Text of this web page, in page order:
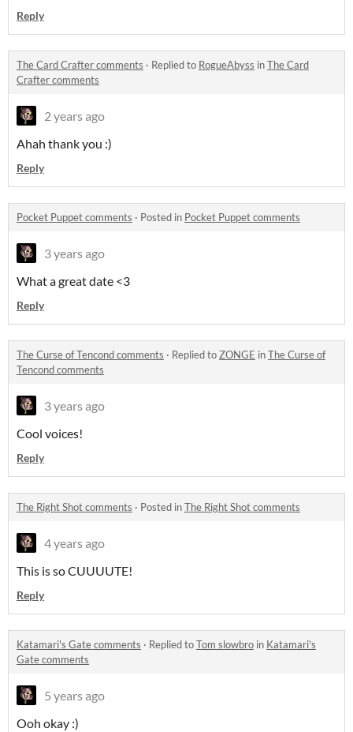
Reply
The Card Crafter comments · Replied to RogueAbyss inThe Card
Crafter comments
2 years ago
Ahah thank you :)
Reply
Pocket Puppet comments · Posted in Pocket Puppet comments
3 years ago
What a great date <3
Reply
The Curse of Tencond comments · Replied toZONGE inThe Curse of
Tencond comments
3 years ago
Cool voices!
Reply
The Right Shot comments · Posted inThe Right Shot comments
4 years ago
This is so CUUUUTE!
Reply
Katamari's Gate comments · Replied toTom slowbro in Katamari's
Gate comments
5 years ago
Ooh okay :)